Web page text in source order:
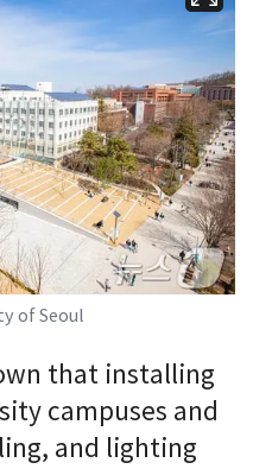
of Seoul
that installing
campuses and
and lighting